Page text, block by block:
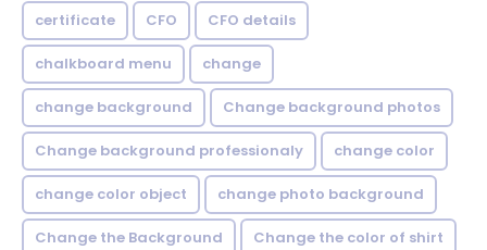
certificate CFO CFO details
chalkboard menu change
change background Change background photos
Change background professionaly change color
change color object change photo background
Change the Background Change the color of shirt